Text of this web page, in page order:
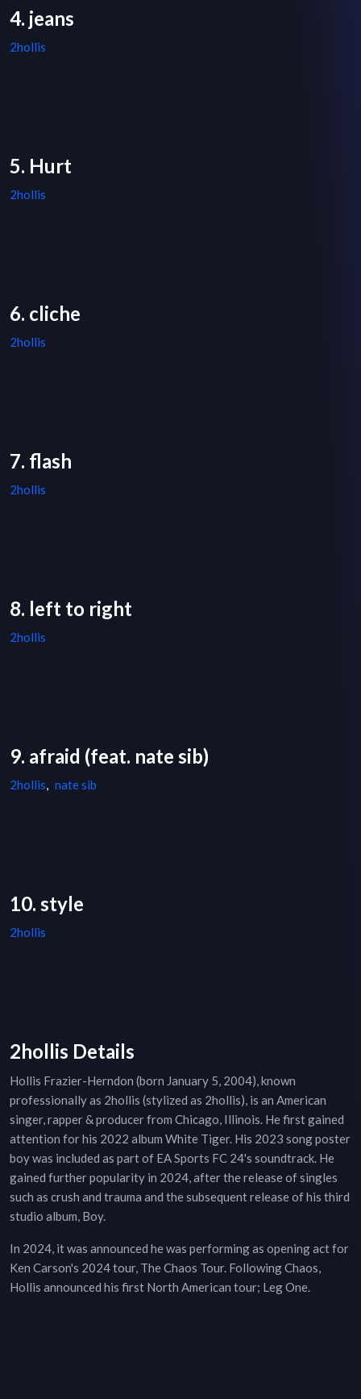
4. jeans
2hollis
5. Hurt
2hollis
6. cliche
2hollis
7. flash
2hollis
8. left to right
2hollis
9. afraid (feat. nate sib)
2hollis, nate sib
10. style
2hollis
2hollis Details
Hollis Frazier-Herndon (born January 5, 2004), known
professionally as 2hollis (stylized as 2hollis), is an American
singer, rapper & producer from Chicago, Illinois. He first gained
attention for his 2022 album White Tiger. His 2023 song poster
boy was included as part of EA Sports FC 24's soundtrack. He
gained further popularity in 2024, after the release of singles
such as crush and trauma and the subsequent release of his third
studio album, Boy.
In 2024, it was announced he was performing as opening act for
Ken Carson's 2024 tour, The Chaos Tour. Following Chaos,
Hollis announced his first North American tour; Leg One.